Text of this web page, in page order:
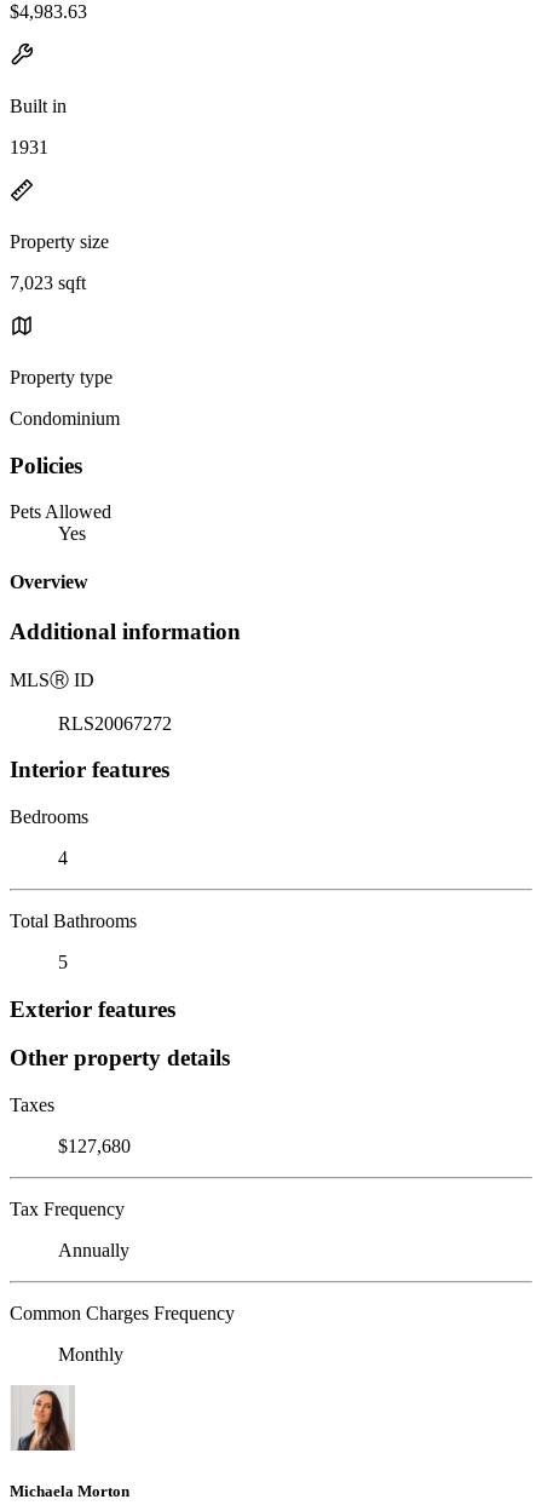
$4,983.63
Built in
1931
Property size
7,023 sqft
Property type
Condominium
Policies
Pets Allowed
Yes
Overview
Additional information
MLSⓇ ID
RLS20067272
Interior features
Bedrooms
4
Total Bathrooms
5
Exterior features
Other property details
Taxes
$127,680
Tax Frequency
Annually
Common Charges Frequency
Monthly
Michaela Morton